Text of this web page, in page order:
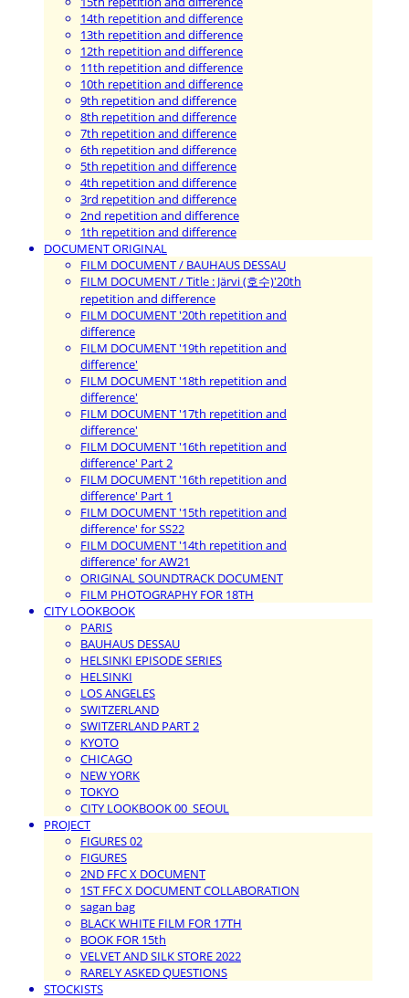
14th repetition and difference
13th repetition and difference
12th repetition and difference
11th repetition and difference
10th repetition and difference
9th repetition and difference
8th repetition and difference
7th repetition and difference
6th repetition and difference
5th repetition and difference
4th repetition and difference
3rd repetition and difference
2nd repetition and difference
1th repetition and difference
DOCUMENT ORIGINAL
FILM DOCUMENT / BAUHAUS DESSAU
FILM DOCUMENT / Title : Järvi (호수)'20th
repetition and difference
FILM DOCUMENT '20th repetition and
difference
FILM DOCUMENT '19th repetition and
difference'
FILM DOCUMENT '18th repetition and
difference'
FILM DOCUMENT '17th repetition and
difference'
FILM DOCUMENT '16th repetition and
difference' Part 2
FILM DOCUMENT '16th repetition and
difference' Part 1
FILM DOCUMENT '15th repetition and
difference' for SS22
FILM DOCUMENT '14th repetition and
difference' for AW21
ORIGINAL SOUNDTRACK DOCUMENT
FILM PHOTOGRAPHY FOR 18TH
CITY LOOKBOOK
PARIS
BAUHAUS DESSAU
HELSINKI EPISODE SERIES
HELSINKI
LOS ANGELES
SWITZERLAND
SWITZERLAND PART 2
KYOTO
CHICAGO
NEW YORK
TOKYO
CITY LOOKBOOK 00_SEOUL
PROJECT
FIGURES 02
FIGURES
2ND FFC X DOCUMENT
1ST FFC X DOCUMENT COLLABORATION
sagan bag
BLACK WHITE FILM FOR 17TH
BOOK FOR 15th
VELVET AND SILK STORE 2022
RARELY ASKED QUESTIONS
STOCKISTS